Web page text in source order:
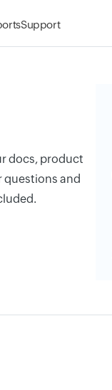
Support
docs, product
questions and